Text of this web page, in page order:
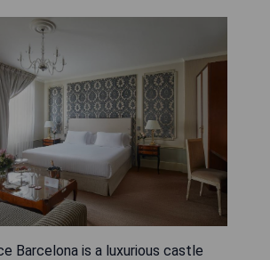
Barcelona is a luxurious castle